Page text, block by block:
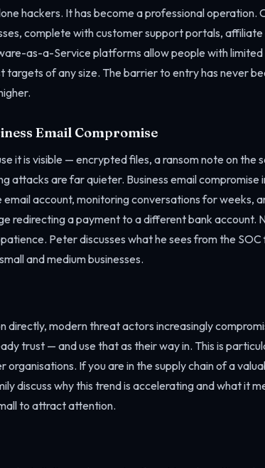
hackers. It has become a professional operation.
complete with customer support portals,
as-a-Service platforms allow people with limited
of any size. The barrier to entry has never
Email Compromise
it is visible — encrypted files, a ransom note on the
attacks are far quieter. Business email compromise
account, monitoring conversations for weeks,
redirecting a payment to a different bank account.
Peter discusses what he sees from the
and medium businesses.
directly, modern threat actors increasingly
trust — and use that as their way in. This is
If you are in the supply chain of a
discuss why this trend is accelerating and what it
to attract attention.